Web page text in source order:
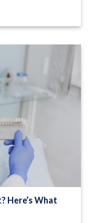
Here’s What